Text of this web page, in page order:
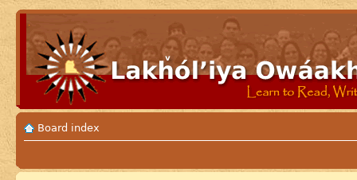
Board index